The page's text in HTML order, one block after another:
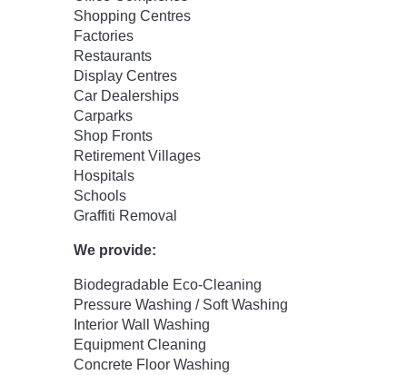
Shopping Centres
Factories
Restaurants
Display Centres
Car Dealerships
Carparks
Shop Fronts
Retirement Villages
Hospitals
Schools
Graffiti Removal
We provide:
Biodegradable Eco-Cleaning
Pressure Washing / Soft Washing
Interior Wall Washing
Equipment Cleaning
Concrete Floor Washing